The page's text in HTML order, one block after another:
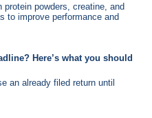
protein powders, creatine, and
to improve performance and
Here’s what you should
an already filed return until